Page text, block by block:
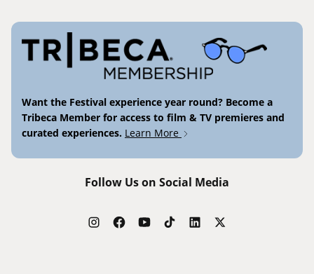
Want the Festival experience year round? Become a
Tribeca Member for access to film & TV premieres and
curated experiences. Learn More
Follow Us on Social Media